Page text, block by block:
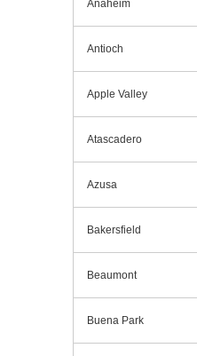
Anaheim
Antioch
Apple Valley
Atascadero
Azusa
Bakersfield
Beaumont
Buena Park